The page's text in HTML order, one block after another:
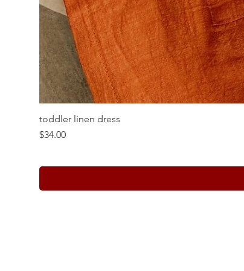
toddler linen dress
Price
$34.00